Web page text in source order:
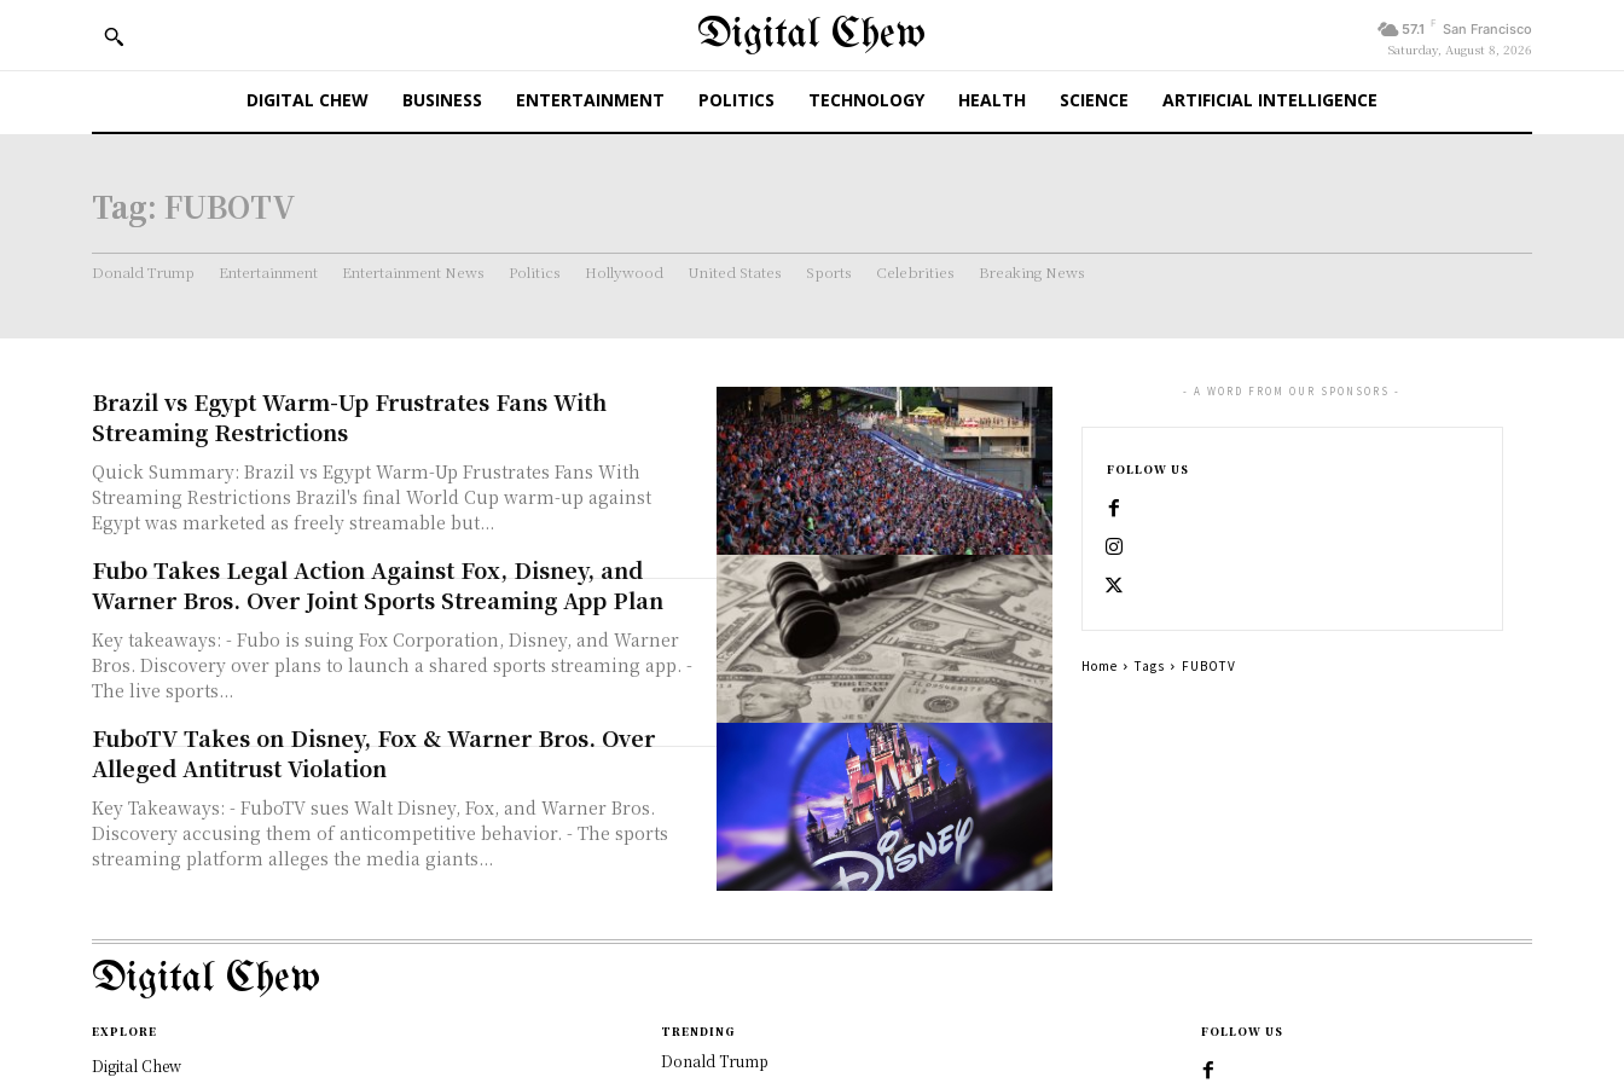
Digital Chew 57.1 F San Francisco
Saturday, August 8, 2026
DIGITAL CHEW BUSINESS ENTERTAINMENT POLITICS TECHNOLOGY HEALTH SCIENCE ARTIFICIAL INTELLIGENCE
Tag: FUBOTV
Donald Trump Entertainment Entertainment News Politics Hollywood United States Sports Celebrities Breaking News
Brazil vs Egypt Warm-Up Frustrates Fans With
Streaming Restrictions
Quick Summary: Brazil vs Egypt Warm-Up Frustrates Fans With
Streaming Restrictions Brazil's final World Cup warm-up against
Egypt was marketed as freely streamable but...
Fubo Takes Legal Action Against Fox, Disney, and
Warner Bros. Over Joint Sports Streaming App Plan
Key takeaways: - Fubo is suing Fox Corporation, Disney, and Warner
Bros. Discovery over plans to launch a shared sports streaming app. -
The live sports...
FuboTV Takes on Disney, Fox & Warner Bros. Over
Alleged Antitrust Violation
Key Takeaways: - FuboTV sues Walt Disney, Fox, and Warner Bros.
Discovery accusing them of anticompetitive behavior. - The sports
streaming platform alleges the media giants...
- A WORD FROM OUR SPONSORS -
FOLLOW US
Home Tags FUBOTV
Digital Chew
EXPLORE
Digital Chew
TRENDING
Donald Trump
FOLLOW US